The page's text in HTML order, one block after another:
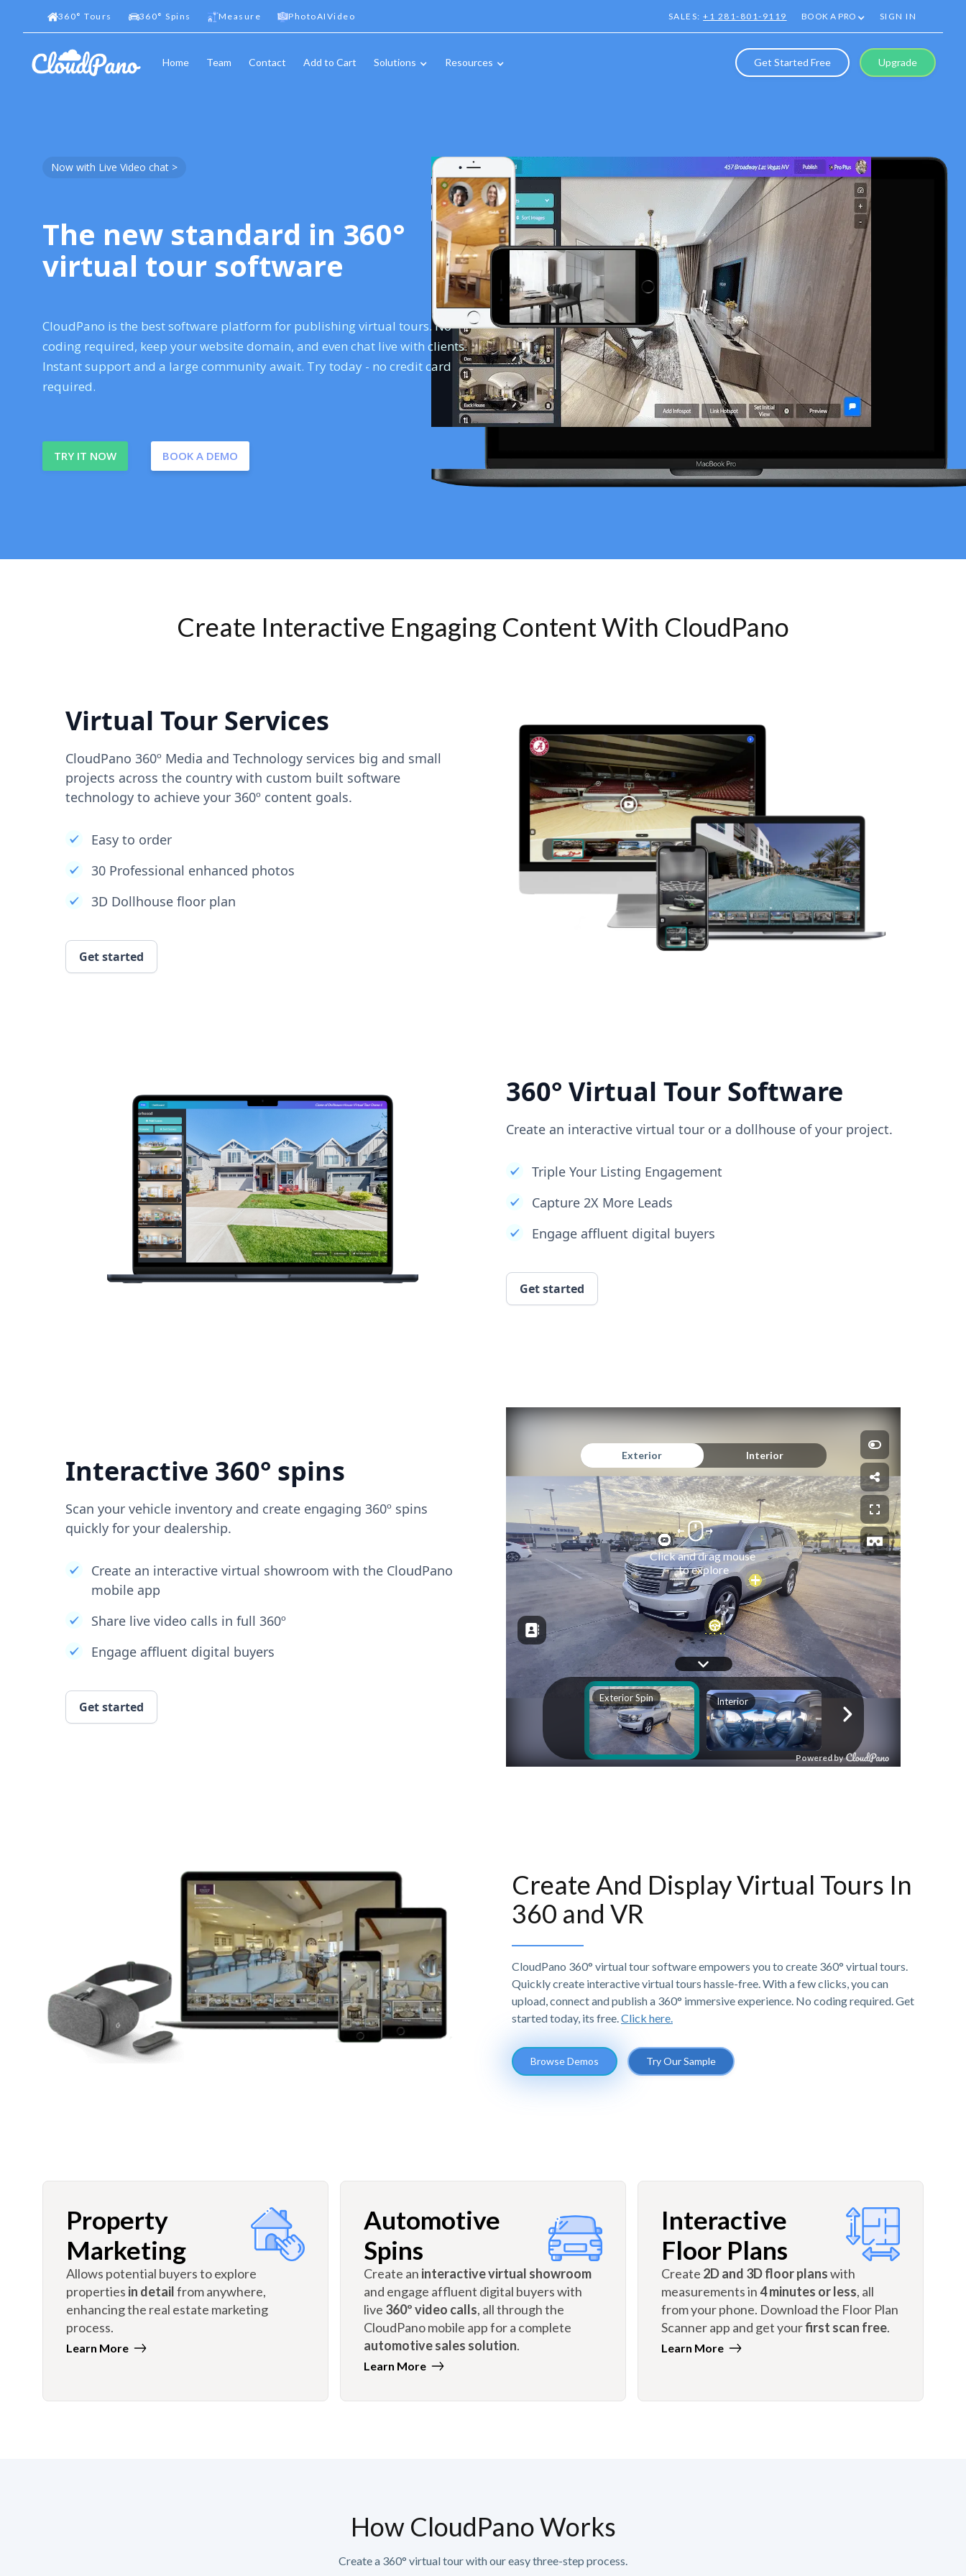
360° Tours 360° Spins Measure PhotoAIVideo SALES:+1 281-801-9119 BOOK A PRO SIGN IN
Home Team Contact Add to Cart Solutions Resources Get Started Free Upgrade
Now with Live Video chat >
The new standard in 360°
virtual tour software
CloudPano is the best software platform for publishing virtual tours. No
coding required, keep your website domain, and even chat live with clients.
Instant support and a large community await. Try today - no credit card
required.
TRY IT NOW BOOK A DEMO
Create Interactive Engaging Content With CloudPano
Virtual Tour Services
CloudPano 360º Media and Technology services big and small
projects across the country with custom built software
technology to achieve your 360º content goals.
Easy to order
30 Professional enhanced photos
3D Dollhouse floor plan
Get started
360° Virtual Tour Software
Create an interactive virtual tour or a dollhouse of your project.
Triple Your Listing Engagement
Capture 2X More Leads
Engage affluent digital buyers
Get started
Interactive 360° spins
Scan your vehicle inventory and create engaging 360º spins
quickly for your dealership.
Create an interactive virtual showroom with the CloudPano
mobile app
Share live video calls in full 360º
Engage affluent digital buyers
Get started
Create And Display Virtual Tours In
360 and VR
CloudPano 360° virtual tour software empowers you to create 360° virtual tours.
Quickly create interactive virtual tours hassle-free. With a few clicks, you can
upload, connect and publish a 360° immersive experience. No coding required. Get
started today, its free. Click here.
Browse Demos Try Our Sample
Property
Marketing
Allows potential buyers to explore
properties in detailfrom anywhere,
enhancing the real estate marketing
process.
Learn More
Automotive
Spins
Create an interactive virtual showroom
and engage affluent digital buyers with
live 360º video calls, all through the
CloudPano mobile app for a complete
automotive sales solution.
Learn More
Interactive
Floor Plans
Create 2D and 3D floor planswith
measurements in4 minutes or less, all
from your phone. Download the Floor Plan
Scanner app and get yourfirst scan free.
Learn More
How CloudPano Works
Create a 360° virtual tour with our easy three-step process.